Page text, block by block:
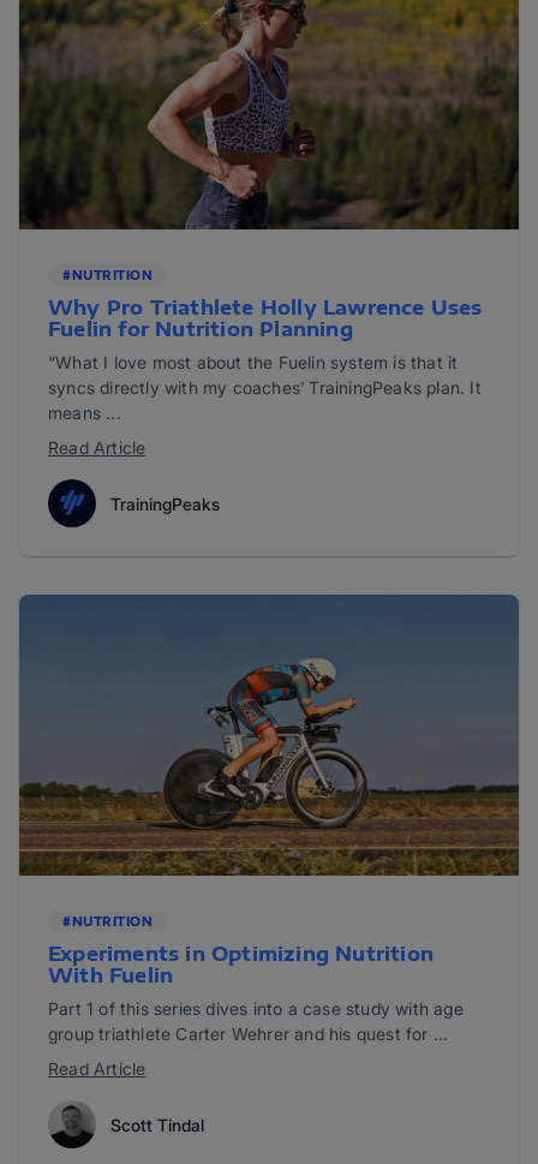
#NUTRITION
Why Pro Triathlete Holly Lawrence Uses
Fuelin for Nutrition Planning
“What I love most about the Fuelin system is that it
syncs directly with my coaches’ TrainingPeaks plan. It
means ...
Read Article
TrainingPeaks
#NUTRITION
Experiments in Optimizing Nutrition
With Fuelin
Part 1 of this series dives into a case study with age
group triathlete Carter Wehrer and his quest for ...
Read Article
Scott Tindal